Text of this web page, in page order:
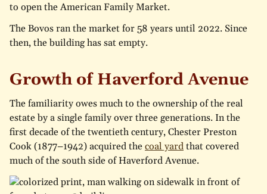
to open the American Family Market.
The Bovos ran the market for 58 years until 2022. Since
then, the building has sat empty.
Growth of Haverford Avenue
The familiarity owes much to the ownership of the real
estate by a single family over three generations. In the
first decade of the twentieth century, Chester Preston
Cook (1877–1942) acquired thecoal yardthat covered
much of the south side of Haverford Avenue.